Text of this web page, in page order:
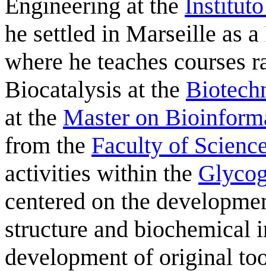
Engineering at the
he settled in Marseille as
where he teaches
Biocatalysis at the
at the Master on
from the Faculty of
activities within the
centered on the
structure and biochemical
development of original